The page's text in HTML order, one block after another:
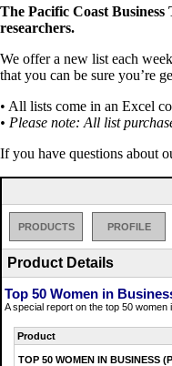
The Pacific Coast Business
researchers.
We offer a new list each
that you can be sure you’re
• All lists come in an Excel
• Please note: All list
If you have questions about
PRODUCTS PROFILE
Product Details
Top 50 Women in
A special report on the top 50 women
Product
TOP 50 WOMEN IN BUSINESS